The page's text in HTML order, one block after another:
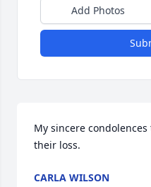
Add Photos
My sincere
their loss.
CARLA WILSON